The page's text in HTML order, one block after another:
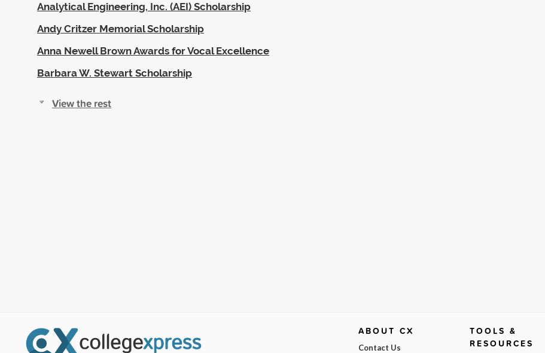
Analytical Engineering, Inc. (AEI) Scholarship
Andy Critzer Memorial Scholarship
Anna Newell Brown Awards for Vocal Excellence
Barbara W. Stewart Scholarship
View the rest
ABOUT CX
Contact Us
TOOLS &
RESOURCES